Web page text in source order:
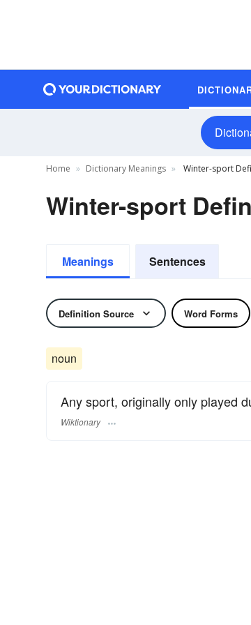
Home Dictionary Meanings Winter-sport
Winter-sport
Meanings Sentences
Definition Source Word Forms
noun
Any sport, originally only played
Wiktionary